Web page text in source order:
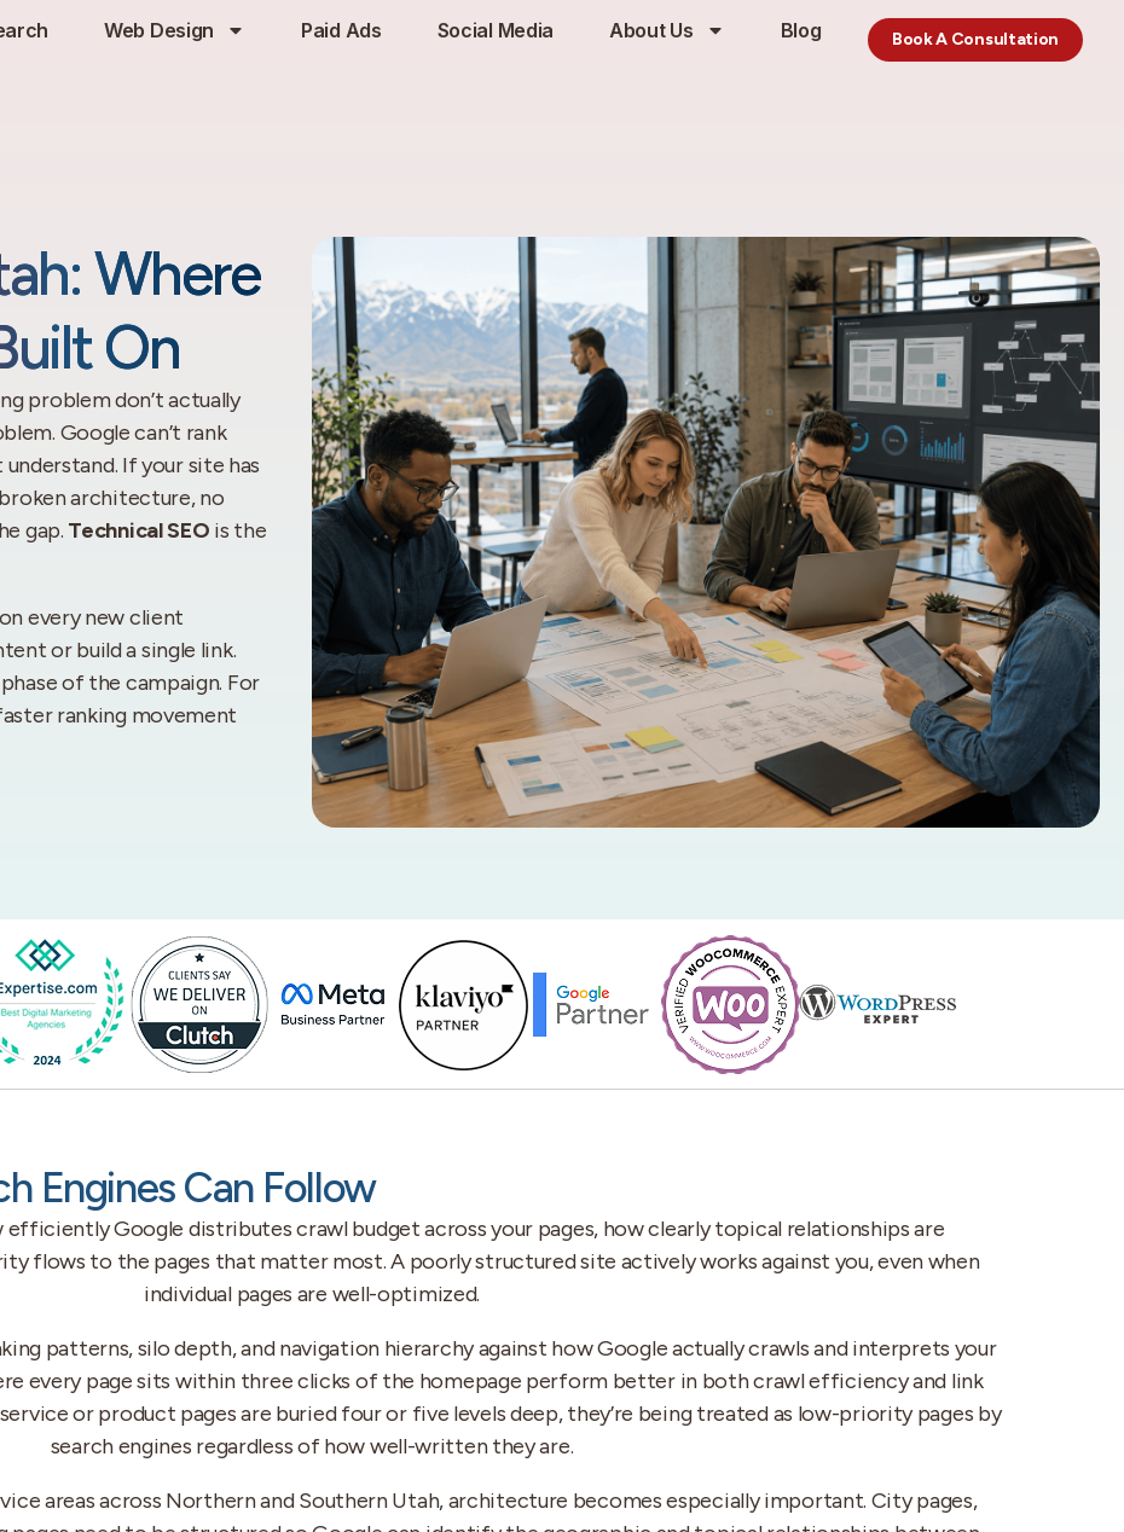
Web Design Paid Ads Social Media About Us Blog Book A Consultation
Where
On
problem don’t actually
Google can’t rank
understand. If your site has
architecture, no
gap. Technical SEO is the
every new client
or build a single link.
of the campaign. For
ranking movement
Engines Can Follow
Google distributes crawl budget across your pages, how clearly topical relationships are
flows to the pages that matter most. A poorly structured site actively works against you, even when
individual pages are well-optimized.
patterns, silo depth, and navigation hierarchy against how Google actually crawls and interprets your
every page sits within three clicks of the homepage perform better in both crawl efficiency and link
or product pages are buried four or five levels deep, they’re being treated as low-priority pages by
search engines regardless of how well-written they are.
areas across Northern and Southern Utah, architecture becomes especially important. City pages,